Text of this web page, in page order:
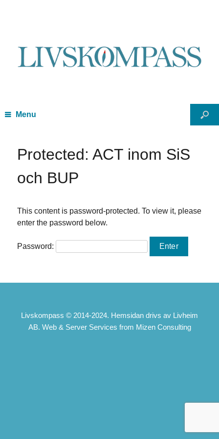
Menu
Protected: ACT inom SiS
och BUP
This content is password-protected. To view it, please
enter the password below.
Password:
Livskompass © 2014-2024. Hemsidan drivs av Livheim
AB. Web & Server Services from Mizen Consulting